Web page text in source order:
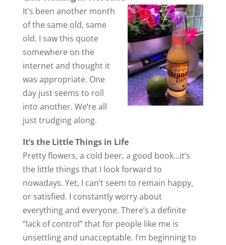
It’s been another month
of the same old, same
old. I saw this quote
somewhere on the
internet and thought it
was appropriate. One
day just seems to roll
into another. We’re all
just trudging along.
It’s the Little Things in Life
Pretty flowers, a cold beer, a good book…it’s
the little things that I look forward to
nowadays. Yet, I can’t seem to remain happy,
or satisfied. I constantly worry about
everything and everyone. There’s a definite
“lack of control” that for people like me is
unsettling and unacceptable. I’m beginning to